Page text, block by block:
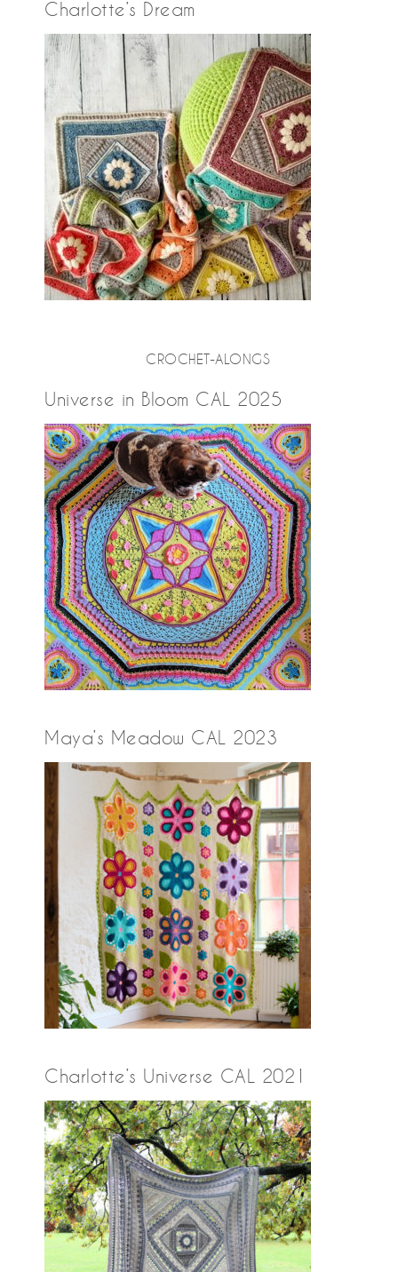
Charlotte’s Dream
CROCHET-ALONGS
Universe in Bloom CAL 2025
Maya’s Meadow CAL 2023
Charlotte’s Universe CAL 2021